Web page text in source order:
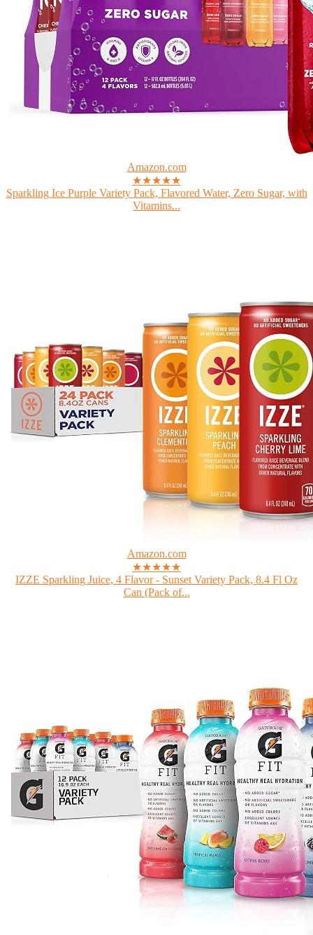
Amazon.com
★★★★★
Sparkling Ice Purple Variety Pack, Flavored Water, Zero Sugar, with
Vitamins...
Amazon.com
★★★★★
IZZE Sparkling Juice, 4 Flavor - Sunset Variety Pack, 8.4 Fl Oz
Can (Pack of...